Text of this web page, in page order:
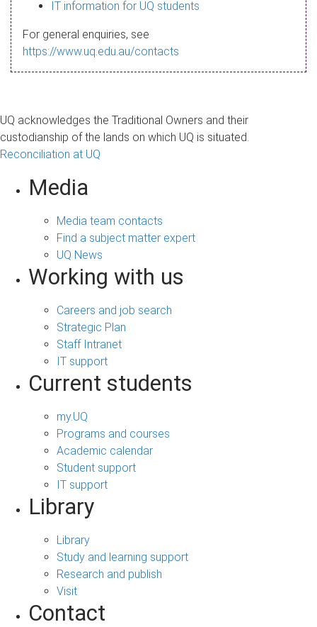
a
g
IT information for UQ students
For general enquiries, see
https://www.uq.edu.au/contacts
UQ acknowledges the Traditional Owners and their
custodianship of the lands on which UQ is situated.
Reconciliation at UQ
Media
Media team contacts
Find a subject matter expert
UQ News
Working with us
Careers and job search
Strategic Plan
Staff Intranet
IT support
Current students
my.UQ
Programs and courses
Academic calendar
Student support
IT support
Library
Library
Study and learning support
Research and publish
Visit
Contact